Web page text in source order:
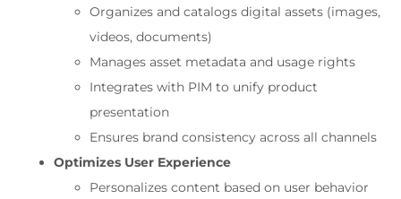
Organizes and catalogs digital assets (images,
videos, documents)
Manages asset metadata and usage rights
Integrates with PIM to unify product
presentation
Ensures brand consistency across all channels
Optimizes User Experience
Personalizes content based on user behavior